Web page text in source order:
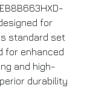
for
standard set
for enhanced
and high-
durability